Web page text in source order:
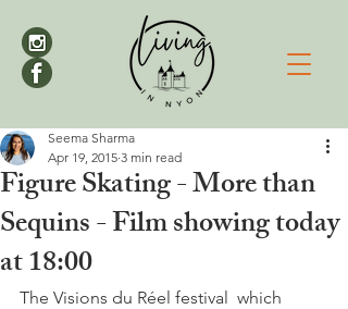
Figure Skating - More than
Sequins - Film showing today
at 18:00
Seema Sharma
Apr 19, 2015 3 min read
The Visions du Réel festival  which